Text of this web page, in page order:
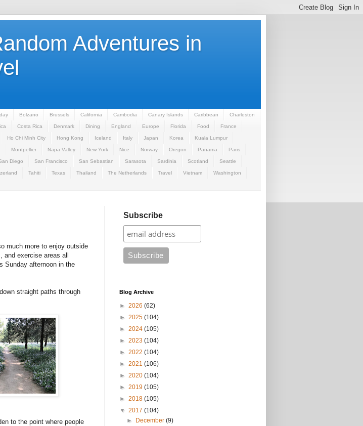
Adventures in
Bolzano Brussels California Cambodia Canary Islands Caribbean Charleston
Costa Rica Denmark Dining England Europe Florida Food France
Ho Chi Minh City Hong Kong Iceland Italy Japan Korea Kuala Lumpur
Montpellier Napa Valley New York Nice Norway Oregon Panama Paris
Diego San Francisco San Sebastian Sarasota Sardinia Scotland Seattle
Tahiti Texas Thailand The Netherlands Travel Vietnam Washington
much more to enjoy outside
and exercise areas all
Sunday afternoon in the
straight paths through
to the point where people
Subscribe
Blog Archive
► 2026 (62)
► 2025 (104)
► 2024 (105)
► 2023 (104)
► 2022 (104)
► 2021 (106)
► 2020 (104)
► 2019 (105)
► 2018 (105)
▼ 2017 (104)
►
December(9)